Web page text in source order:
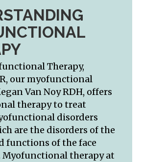
Therapy,
our myofunctional
Van Noy RDH, offers
therapy to treat
disorders
are the disorders of the
functions of the face
Myofunctional therapy at